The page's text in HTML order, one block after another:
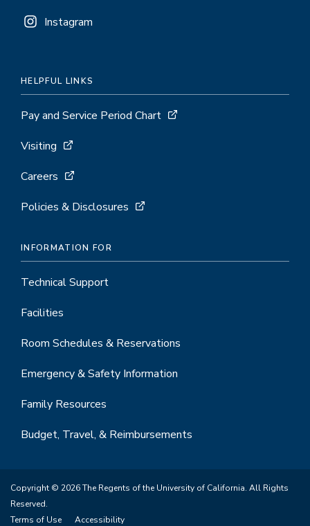
Instagram
HELPFUL LINKS
Pay and Service Period Chart
Visiting
Careers
Policies & Disclosures
INFORMATION FOR
Technical Support
Facilities
Room Schedules & Reservations
Emergency & Safety Information
Family Resources
Budget, Travel, & Reimbursements
Copyright © 2026 The Regents of the University of California. All Rights
Reserved.
Terms of Use
Accessibility